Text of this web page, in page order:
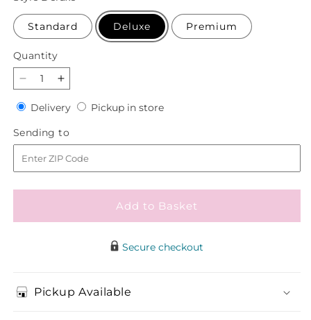
Standard Deluxe Premium
Quantity
Quantity
Decrease
quantity
for
Sincerely
Heartfelt
Basket
Increase
quantity
for
Sincerely
Heartfelt
Basket
DeliveryDeliveryPickup in storePickup
Sending to
to
Add to Basket
Secure checkout
Pickup Available